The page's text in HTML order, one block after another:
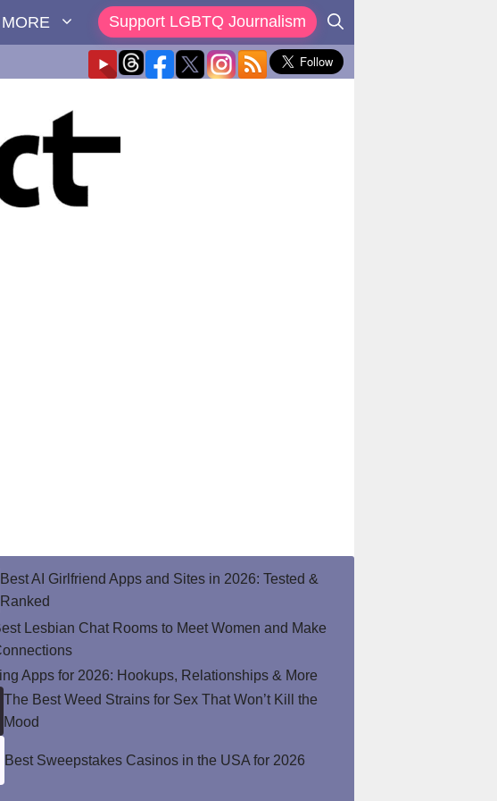
MORE Support LGBTQ Journalism
Best AI Girlfriend Apps and Sites in 2026: Tested &
Ranked
Lesbian Chat Rooms to Meet Women and Make
Apps for 2026: Hookups, Relationships & More
The Best Weed Strains for Sex That Won’t Kill the
Mood
Best Sweepstakes Casinos in the USA for 2026